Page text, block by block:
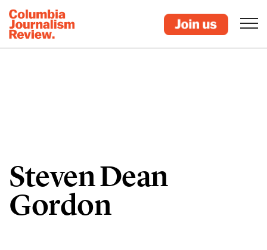
Steven Dean
Gordon